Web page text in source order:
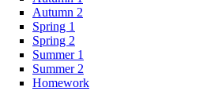
Autumn 2
Spring 1
Spring 2
Summer 1
Summer 2
Homework